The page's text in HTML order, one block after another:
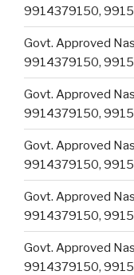
9914379150,
Govt. Approved
9914379150,
Govt. Approved
9914379150,
Govt. Approved
9914379150,
Govt. Approved
9914379150,
Govt. Approved
9914379150,